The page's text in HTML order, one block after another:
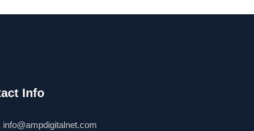
Info
info@ampdigitalnet.com